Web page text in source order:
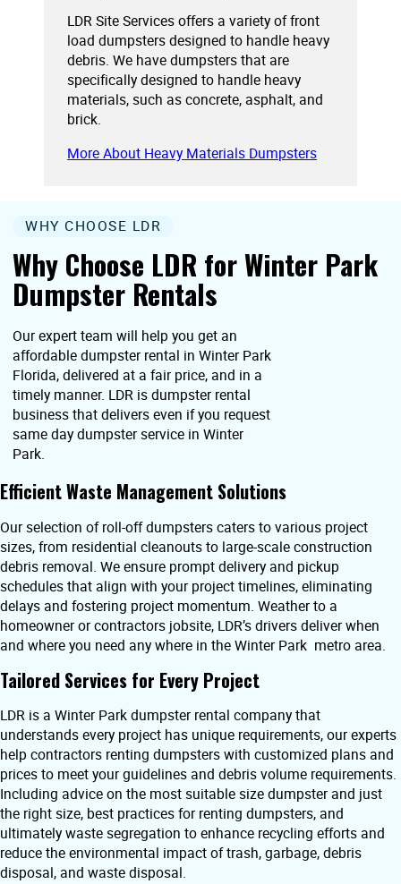
LDR Site Services offers a variety of front
load dumpsters designed to handle heavy
debris. We have dumpsters that are
specifically designed to handle heavy
materials, such as concrete, asphalt, and
brick.
More About Heavy Materials Dumpsters
Why Choose LDR for Winter Park
Dumpster Rentals
WHY CHOOSE LDR
Our expert team will help you get an
affordable dumpster rental in Winter Park
Florida, delivered at a fair price, and in a
timely manner. LDR is dumpster rental
business that delivers even if you request
same day dumpster service in Winter
Park.
Efficient Waste Management Solutions
Our selection of roll-off dumpsters caters to various project
sizes, from residential cleanouts to large-scale construction
debris removal. We ensure prompt delivery and pickup
schedules that align with your project timelines, eliminating
delays and fostering project momentum. Weather to a
homeowner or contractors jobsite, LDR’s drivers deliver when
and where you need any where in the Winter Park metro area.
Tailored Services for Every Project
LDR is a Winter Park dumpster rental company that
understands every project has unique requirements, our experts
help contractors renting dumpsters with customized plans and
prices to meet your guidelines and debris volume requirements.
Including advice on the most suitable size dumpster and just
the right size, best practices for renting dumpsters, and
ultimately waste segregation to enhance recycling efforts and
reduce the environmental impact of trash, garbage, debris
disposal, and waste disposal.